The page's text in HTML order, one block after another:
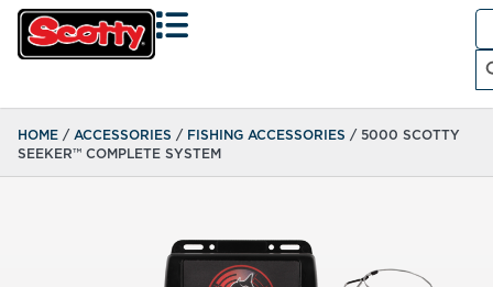
HOME /ACCESSORIES / FISHING ACCESSORIES / 5000 SCOTTY
SEEKER™ COMPLETE SYSTEM